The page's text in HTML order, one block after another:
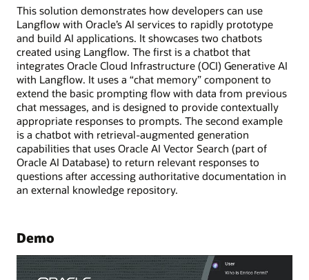
This solution demonstrates how developers can use
Langflow with Oracle’s AI services to rapidly prototype
and build AI applications. It showcases two chatbots
created using Langflow. The first is a chatbot that
integrates Oracle Cloud Infrastructure (OCI) Generative AI
with Langflow. It uses a “chat memory” component to
extend the basic prompting flow with data from previous
chat messages, and is designed to provide contextually
appropriate responses to prompts. The second example
is a chatbot with retrieval-augmented generation
capabilities that uses Oracle AI Vector Search (part of
Oracle AI Database) to return relevant responses to
questions after accessing authoritative documentation in
an external knowledge repository.
Demo